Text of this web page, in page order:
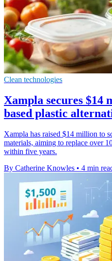
Clean technologies
Xampla secures $14
based plastic
Xampla has raised $14 million to
materials, aiming to replace over
within five years.
By Catherine Knowles • 4 min